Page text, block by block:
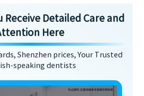
Receive Detailed Care and
Here
Shenzhen prices, Your Trusted
speaking dentists